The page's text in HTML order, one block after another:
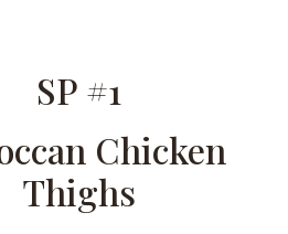
SP #1
Chicken
Thighs